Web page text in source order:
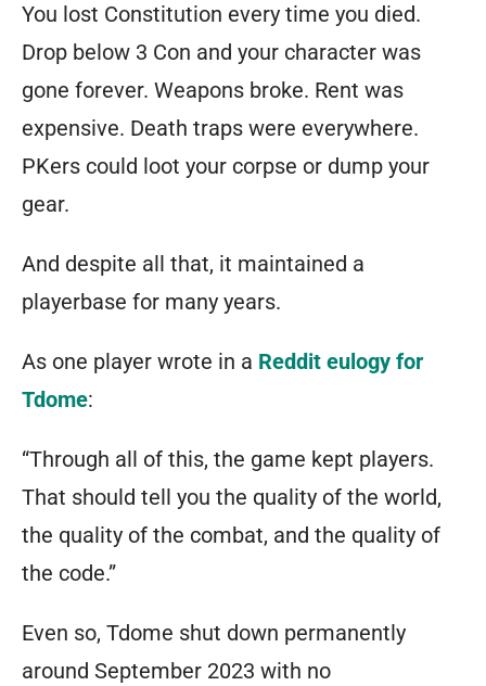
text:
What
isThunderDome?
It’s
a
without
preconceived
ideas
of
your
character
should
be.
It’s
You lost Constitution every time you died.
Drop below 3 Con and your character was
gone forever. Weapons broke. Rent was
expensive. Death traps were everywhere.
PKers could loot your corpse or dump your
gear.
And despite all that, it maintained a
playerbase for many years.
As one player wrote in a Reddit eulogy for
Tdome:
“Through all of this, the game kept players.
That should tell you the quality of the world,
the quality of the combat, and the quality of
the code.”
Even so, Tdome shut down permanently
around September 2023 with no